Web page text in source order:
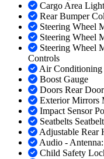
Cargo Area Light
Rear Bumper
Steering Wheel
Steering Wheel
Steering Wheel
Controls
Air Conditioning
Boost Gauge
Doors Rear
Exterior Mirrors
Impact Sensor
Seatbelts
Adjustable Rear
Audio -
Child Safety